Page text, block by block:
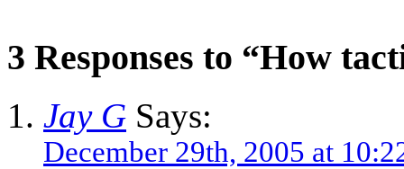
3 Responses to “How
Jay G Says:
December 29th, 2005 at